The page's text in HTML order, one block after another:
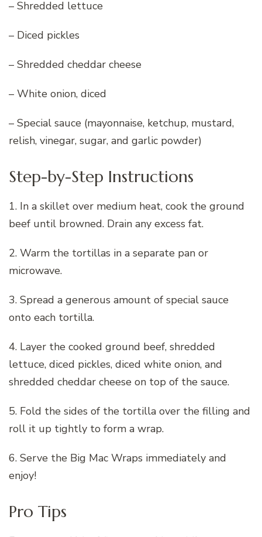
– Shredded lettuce
– Diced pickles
– Shredded cheddar cheese
– White onion, diced
– Special sauce (mayonnaise, ketchup, mustard,
relish, vinegar, sugar, and garlic powder)
Step-by-Step Instructions
1. In a skillet over medium heat, cook the ground
beef until browned. Drain any excess fat.
2. Warm the tortillas in a separate pan or
microwave.
3. Spread a generous amount of special sauce
onto each tortilla.
4. Layer the cooked ground beef, shredded
lettuce, diced pickles, diced white onion, and
shredded cheddar cheese on top of the sauce.
5. Fold the sides of the tortilla over the filling and
roll it up tightly to form a wrap.
6. Serve the Big Mac Wraps immediately and
enjoy!
Pro Tips